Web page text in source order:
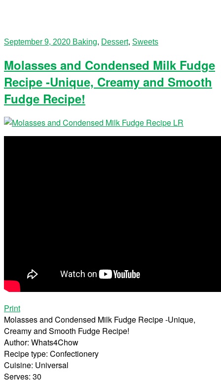
September 9, 2020 Baking, Dessert, Sweets
Molasses and Condensed Milk Fudge
Recipe -Unique, Creamy and Smooth
Fudge Recipe!
Print
Molasses and Condensed Milk Fudge Recipe -Unique,
Creamy and Smooth Fudge Recipe!
Author: Whats4Chow
Recipe type: Confectionery
Cuisine: Universal
Serves: 30